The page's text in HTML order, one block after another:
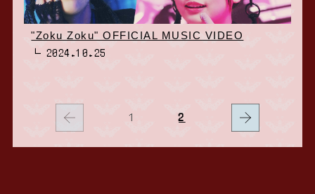
"Zoku Zoku" OFFICIAL MUSIC VIDEO
2024.10.25
1 2